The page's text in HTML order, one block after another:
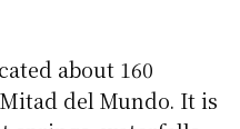
about 160
del Mundo. It is